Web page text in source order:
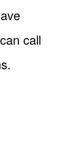
call